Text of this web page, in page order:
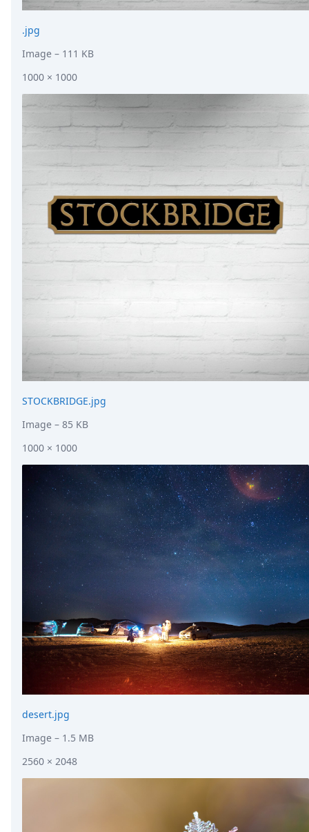
.jpg
Image – 111 KB
1000 × 1000
STOCKBRIDGE.jpg
Image – 85 KB
1000 × 1000
desert.jpg
Image – 1.5 MB
2560 × 2048